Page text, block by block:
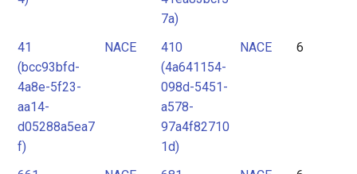
7a)
41
(bcc93bfd-
4a8e-5f23-
aa14-
d05288a5ea7
f)
NACE
410
(4a641154-
098d-5451-
a578-
97a4f82710
1d)
NACE 6